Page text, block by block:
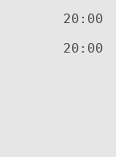
20:00
20:00